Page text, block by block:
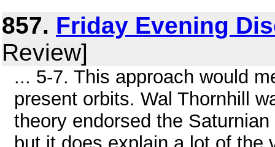
857. Friday Evening
Review]
... 5-7. This approach would
present orbits. Wal Thornhill
theory endorsed the